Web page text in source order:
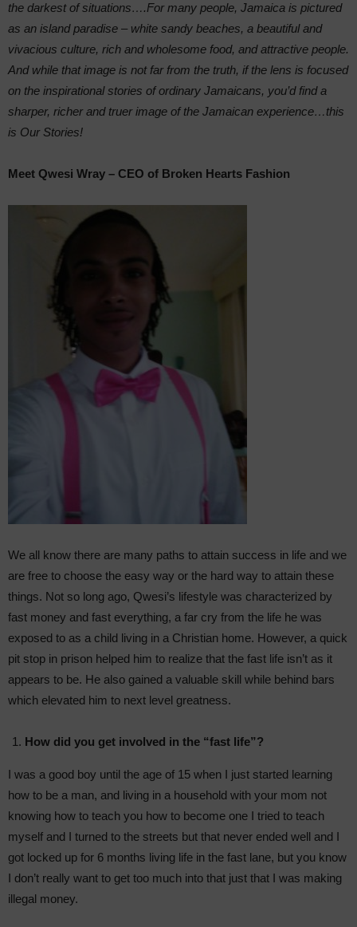
the darkest of situations….For many people, Jamaica is pictured
as an island paradise – white sandy beaches, a beautiful and
vivacious culture, rich and wholesome food, and attractive people.
And while that image is not far from the truth, if the lens is focused
on the inspirational stories of ordinary Jamaicans, you’d find a
sharper, richer and truer image of the Jamaican experience…this
is Our Stories!
Meet Qwesi Wray – CEO of Broken Hearts Fashion
We all know there are many paths to attain success in life and we
are free to choose the easy way or the hard way to attain these
things. Not so long ago, Qwesi’s lifestyle was characterized by
fast money and fast everything, a far cry from the life he was
exposed to as a child living in a Christian home. However, a quick
pit stop in prison helped him to realize that the fast life isn’t as it
appears to be. He also gained a valuable skill while behind bars
which elevated him to next level greatness.
How did you get involved in the “fast life”?
I was a good boy until the age of 15 when I just started learning
how to be a man, and living in a household with your mom not
knowing how to teach you how to become one I tried to teach
myself and I turned to the streets but that never ended well and I
got locked up for 6 months living life in the fast lane, but you know
I don’t really want to get too much into that just that I was making
illegal money.